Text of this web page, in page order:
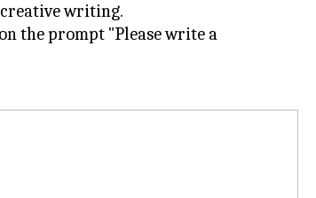
writing.
the prompt "Please write a